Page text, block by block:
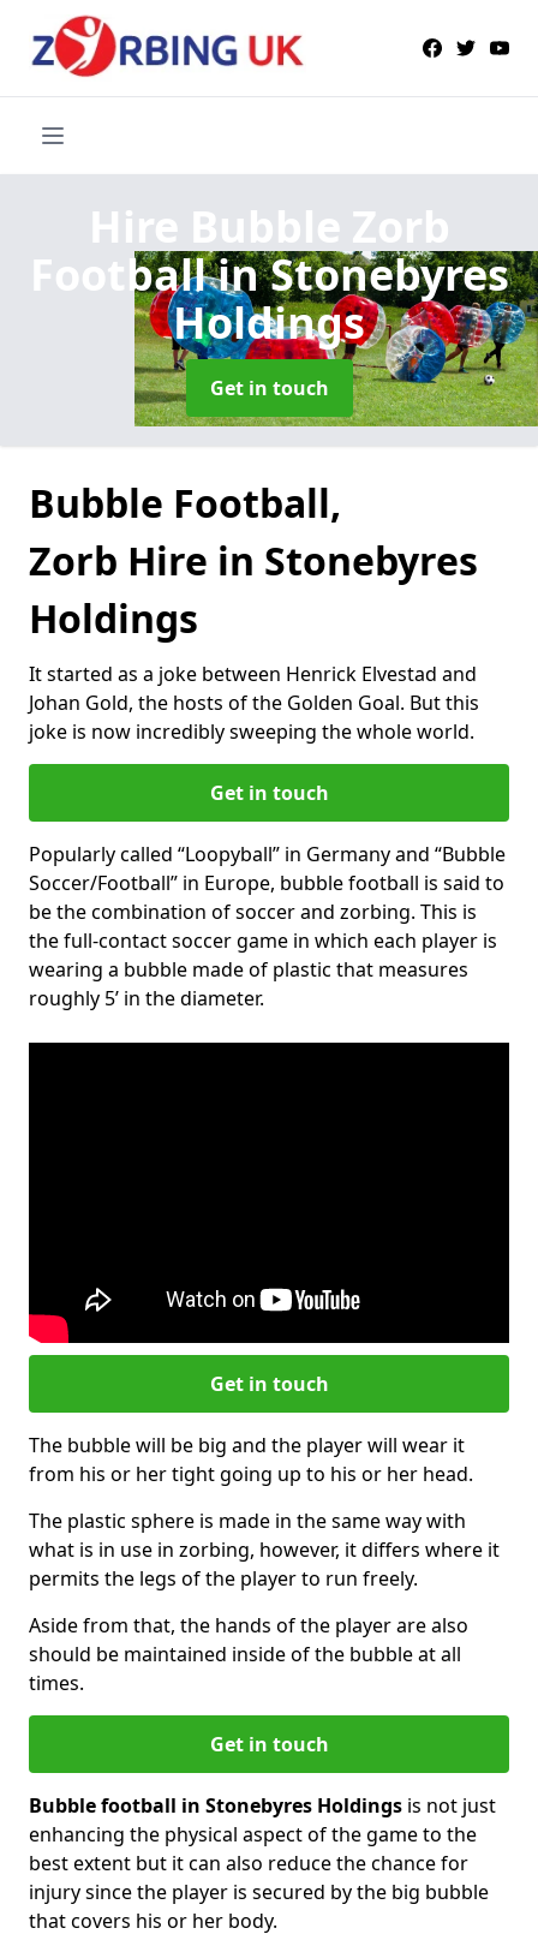
Hire Bubble Zorb
Footballin Stonebyres
Holdings
Get in touch
Bubble Football,
Zorb Hire in Stonebyres
Holdings
It started as a joke between Henrick Elvestad and
Johan Gold, the hosts of the Golden Goal. But this
joke is now incredibly sweeping the whole world.
Get in touch
Popularly called “Loopyball” in Germany and “Bubble
Soccer/Football” in Europe, bubble football is said to
be the combination of soccer and zorbing. This is
the full-contact soccer game in which each player is
wearing a bubble made of plastic that measures
roughly 5’ in the diameter.
Get in touch
The bubble will be big and the player will wear it
from his or her tight going up to his or her head.
The plastic sphere is made in the same way with
what is in use in zorbing, however, it differs where it
permits the legs of the player to run freely.
Aside from that, the hands of the player are also
should be maintained inside of the bubble at all
times.
Get in touch
Bubble football in Stonebyres Holdings is not just
enhancing the physical aspect of the game to the
best extent but it can also reduce the chance for
injury since the player is secured by the big bubble
that covers his or her body.